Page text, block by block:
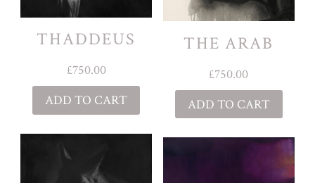
THADDEUS
£750.00
ADD TO CART
THE ARAB
£750.00
ADD TO CART